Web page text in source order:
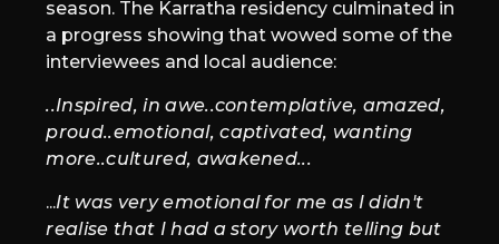
season. The Karratha residency culminated in
a progress showing that wowed some of the
interviewees and local audience:
..Inspired, in awe..contemplative, amazed,
proud..emotional, captivated, wanting
more..cultured, awakened...
...It was very emotional for me as I didn't
realise that I had a story worth telling but